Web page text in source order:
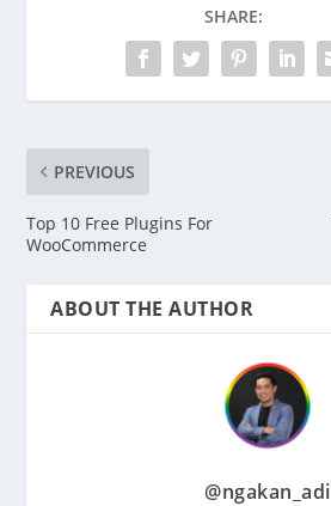
SHARE:
PREVIOUS
Top 10 Free Plugins For
WooCommerce
ABOUT THE AUTHOR
@ngakan_adi